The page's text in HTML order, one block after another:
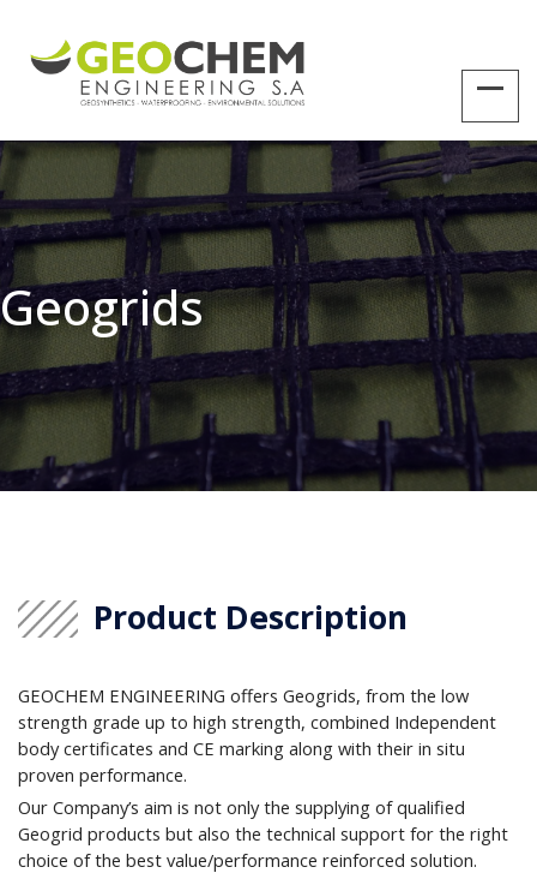
Geogrids
Product Description
GEOCHEM ENGINEERING offers Geogrids, from the low
strength grade up to high strength, combined Independent
body certificates and CE marking along with their in situ
proven performance.
Our Company’s aim is not only the supplying of qualified
Geogrid products but also the technical support for the right
choice of the best value/performance reinforced solution.